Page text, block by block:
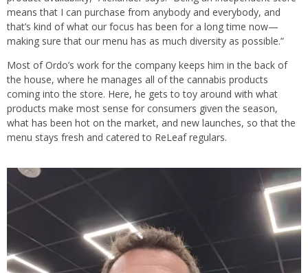
means that I can purchase from anybody and everybody, and
that’s kind of what our focus has been for a long time now—
making sure that our menu has as much diversity as possible.”
Most of Ordo’s work for the company keeps him in the back of
the house, where he manages all of the cannabis products
coming into the store. Here, he gets to toy around with what
products make most sense for consumers given the season,
what has been hot on the market, and new launches, so that the
menu stays fresh and catered to ReLeaf regulars.